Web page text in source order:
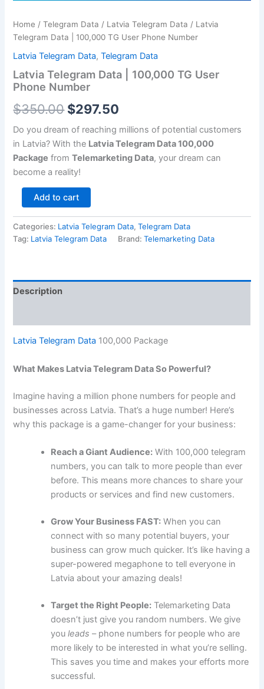
Home /Telegram Data / Latvia Telegram Data / Latvia
Telegram Data | 100,000 TG User Phone Number
Latvia Telegram Data,Telegram Data
Latvia Telegram Data | 100,000 TG User
Phone Number
$350.00 $297.50
Do you dream of reaching millions of potential customers
in Latvia? With the Latvia Telegram Data 100,000
Package fromTelemarketing Data, your dream can
become a reality!
Add to cart
Categories: Latvia Telegram Data,Telegram Data
Tag: Latvia Telegram Data Brand:Telemarketing Data
Description
Latvia Telegram Data 100,000 Package
What Makes Latvia Telegram Data So Powerful?
Imagine having a million phone numbers for people and
businesses across Latvia. That’s a huge number! Here’s
why this package is a game-changer for your business:
Reach a Giant Audience: With 100,000 telegram
numbers, you can talk to more people than ever
before. This means more chances to share your
products or services and find new customers.
Grow Your Business FAST: When you can
connect with so many potential buyers, your
business can grow much quicker. It’s like having a
super-powered megaphone to tell everyone in
Latvia about your amazing deals!
Target the Right People: Telemarketing Data
doesn’t just give you random numbers. We give
youleads – phone numbers for people who are
more likely to be interested in what you’re selling.
This saves you time and makes your efforts more
successful.